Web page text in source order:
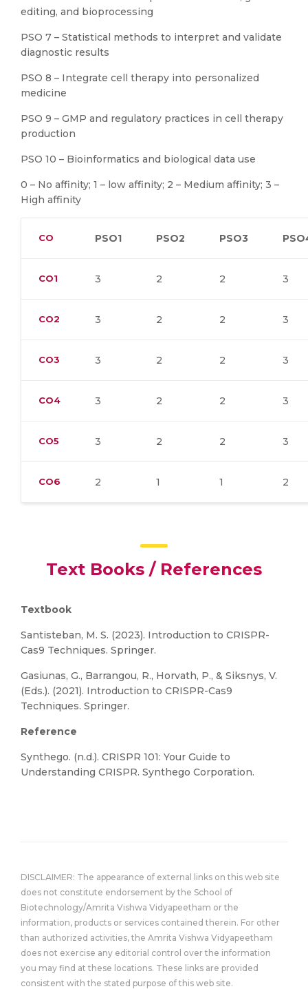
editing, and bioprocessing
PSO 7 – Statistical methods to interpret and validate
diagnostic results
PSO 8 – Integrate cell therapy into personalized
medicine
PSO 9 – GMP and regulatory practices in cell therapy
production
PSO 10 – Bioinformatics and biological data use
0 – No affinity; 1 – low affinity; 2 – Medium affinity; 3 –
High affinity
CO PSO1 PSO2 PSO3
CO1 3 2 2 3
CO2 3 2 2 3
CO3 3 2 2 3
CO4 3 2 2 3
CO5 3 2 2 3
CO6 2 1 1 2
Text Books / References
Textbook
Santisteban, M. S. (2023). Introduction to CRISPR-
Cas9 Techniques. Springer.
Gasiunas, G., Barrangou, R., Horvath, P., & Siksnys, V.
(Eds.). (2021). Introduction to CRISPR-Cas9
Techniques. Springer.
Reference
Synthego. (n.d.). CRISPR 101: Your Guide to
Understanding CRISPR. Synthego Corporation.
DISCLAIMER: The appearance of external links on this web site
does not constitute endorsement by the School of
Biotechnology/Amrita Vishwa Vidyapeetham or the
information, products or services contained therein. For other
than authorized activities, the Amrita Vishwa Vidyapeetham
does not exercise any editorial control over the information
you may find at these locations. These links are provided
consistent with the stated purpose of this web site.